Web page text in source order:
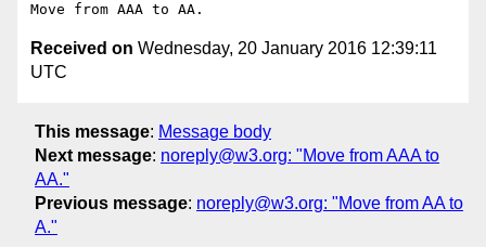
Received on Wednesday, 20 January 2016 12:39:11
UTC
This message: Message body
Next message: noreply@w3.org: "Move from AAA to
AA."
Previous message: noreply@w3.org: "Move from AA to
A."